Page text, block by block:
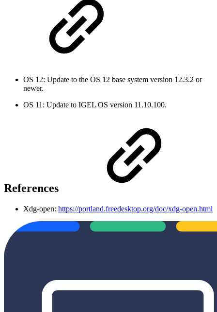
OS 12: Update to the OS 12 base system version 12.3.2 or
newer.
OS 11: Update to IGEL OS version 11.10.100.
References
Xdg-open: https://portland.freedesktop.org/doc/xdg-open.html